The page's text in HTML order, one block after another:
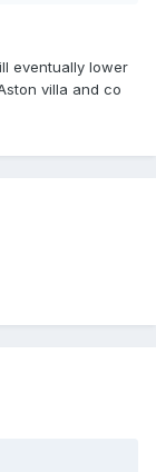
eventually lower
villa and co